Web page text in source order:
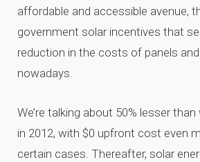
affordable and accessible avenue,
government solar incentives that
reduction in the costs of panels
nowadays.
We’re talking about 50% lesser
in 2012, with $0 upfront cost even
certain cases. Thereafter, solar